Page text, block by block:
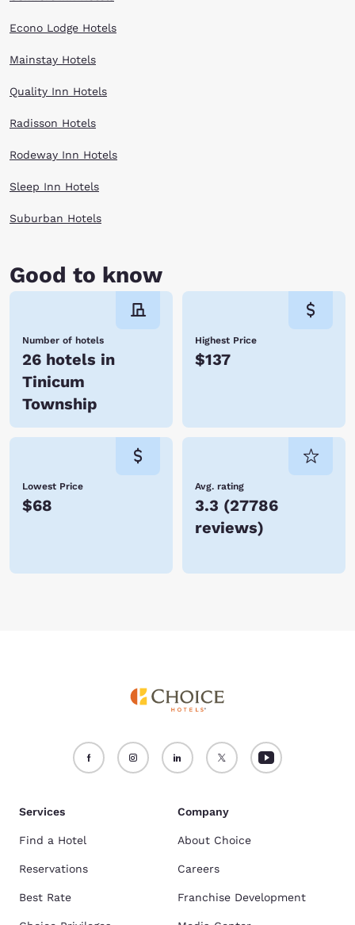
Econo Lodge Hotels
Mainstay Hotels
Quality Inn Hotels
Radisson Hotels
Rodeway Inn Hotels
Sleep Inn Hotels
Suburban Hotels
Good to know
Number of hotels
26 hotels in
Tinicum
Township
Highest Price
$137
Lowest Price
$68
Avg. rating
3.3 (27786
reviews)
Services
Find a Hotel
Reservations
Best Rate
Company
About Choice
Careers
Franchise Development